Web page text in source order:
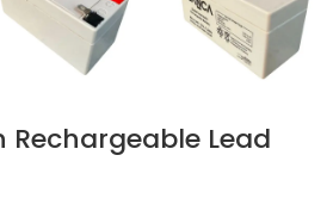
Rechargeable Lead